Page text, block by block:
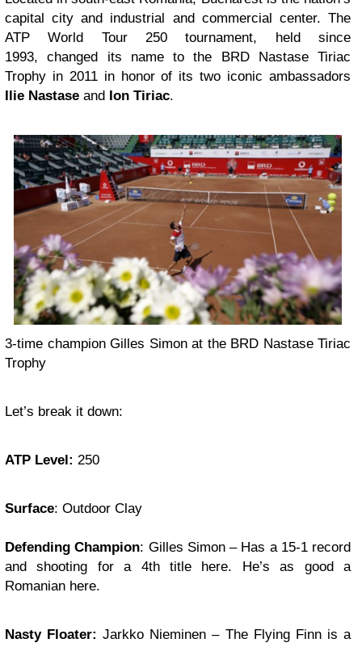
capital city and industrial and commercial center. The
ATP World Tour 250 tournament, held since
1993, changed its name to the BRD Nastase Tiriac
Trophy in 2011 in honor of its two iconic ambassadors
Ilie Nastase and Ion Tiriac.
3-time champion Gilles Simon at the BRD Nastase Tiriac
Trophy
Let’s break it down:
ATP Level: 250
Surface: Outdoor Clay
Defending Champion: Gilles Simon – Has a 15-1 record
and shooting for a 4th title here. He’s as good a
Romanian here.
Nasty Floater:Jarkko Nieminen – The Flying Finn is a